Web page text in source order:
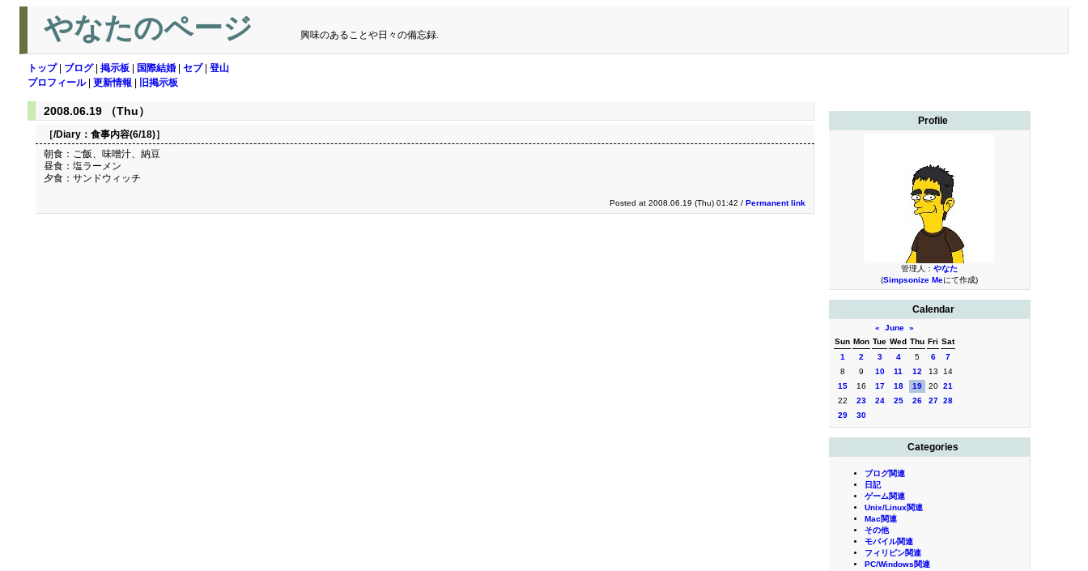
やなたのページ 興味のあることや日々の備忘録.
トップ| ブログ| 掲示板 国際結婚 セブ| 登山
プロフィール| 更新情報 旧掲示板
Profile
管理人： やなた
(Simpsonize Meにて作成)
Calendar
« June »
Sun Mon Tue Wed Thu Fri Sat
1
2 3 4 5 6
7
8
9 10 11 12 13
14
15
16 17 18 19 20 21
22
23 24 25 26 27 28
29
30
Categories
ブログ関連
日記
ゲーム関連
Unix/Linux関連
Mac関連
その他
モバイル関連
フィリピン関連
PC/Windows関連
2008.06.19 （Thu）
［/Diary： 食事内容(6/18)］
朝食：ご飯、味噌汁、納豆
昼食：塩ラーメン
夕食：サンドウィッチ
Posted at 2008.06.19 (Thu) 01:42 / Permanent link